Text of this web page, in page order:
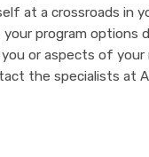
at a crossroads in
your program options
or aspects of your
the specialists at